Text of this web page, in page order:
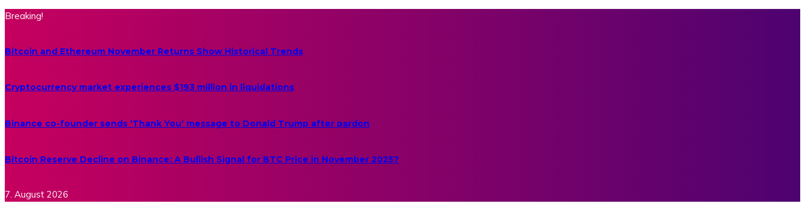
Breaking!
Bitcoin and Ethereum November Returns Show Historical Trends
Cryptocurrency market experiences $193 million in liquidations
Binance co-founder sends ‘Thank You’ message to Donald Trump after pardon
Bitcoin Reserve Decline on Binance: A Bullish Signal for BTC Price in November 2025?
7. August 2026